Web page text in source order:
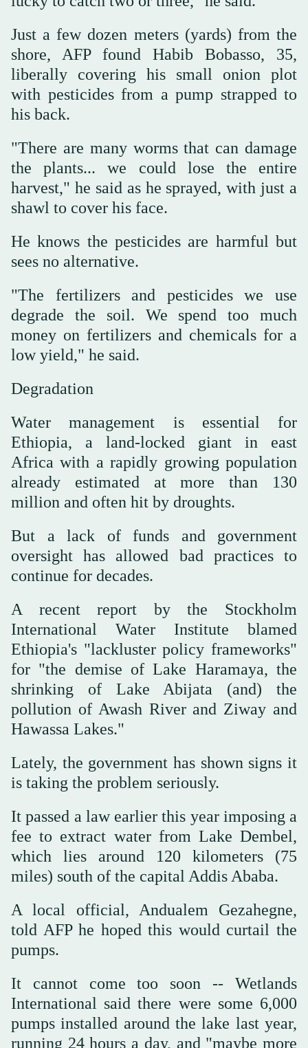
Just a few dozen meters (yards) from the
shore, AFP found Habib Bobasso, 35,
liberally covering his small onion plot
with pesticides from a pump strapped to
his back.
"There are many worms that can damage
the plants... we could lose the entire
harvest," he said as he sprayed, with just a
shawl to cover his face.
He knows the pesticides are harmful but
sees no alternative.
"The fertilizers and pesticides we use
degrade the soil. We spend too much
money on fertilizers and chemicals for a
low yield," he said.
Degradation
Water management is essential for
Ethiopia, a land-locked giant in east
Africa with a rapidly growing population
already estimated at more than 130
million and often hit by droughts.
But a lack of funds and government
oversight has allowed bad practices to
continue for decades.
A recent report by the Stockholm
International Water Institute blamed
Ethiopia's "lackluster policy frameworks"
for "the demise of Lake Haramaya, the
shrinking of Lake Abijata (and) the
pollution of Awash River and Ziway and
Hawassa Lakes."
Lately, the government has shown signs it
is taking the problem seriously.
It passed a law earlier this year imposing a
fee to extract water from Lake Dembel,
which lies around 120 kilometers (75
miles) south of the capital Addis Ababa.
A local official, Andualem Gezahegne,
told AFP he hoped this would curtail the
pumps.
It cannot come too soon -- Wetlands
International said there were some 6,000
pumps installed around the lake last year,
running 24 hours a day, and "maybe more